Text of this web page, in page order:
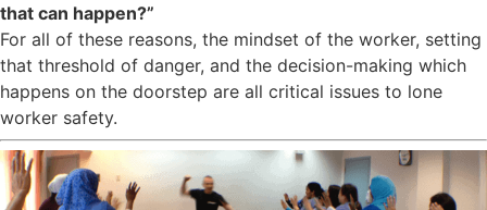
that can happen?”
For all of these reasons, the mindset of the worker, setting
that threshold of danger, and the decision-making which
happens on the doorstep are all critical issues to lone
worker safety.